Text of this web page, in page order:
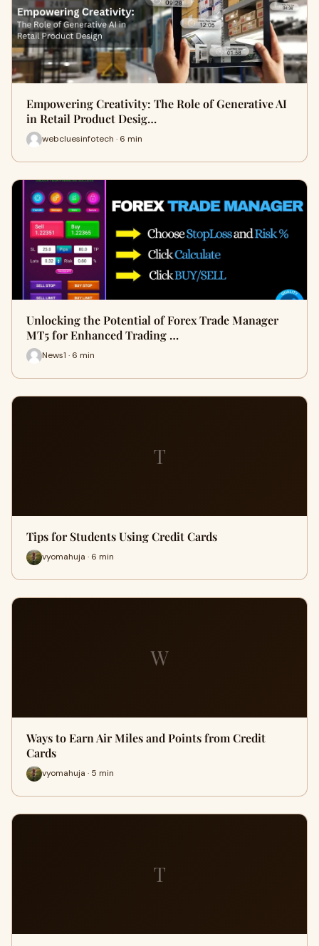
Empowering Creativity: The Role of Generative AI
in Retail Product Desig…
webcluesinfotech · 6 min
Unlocking the Potential of Forex Trade Manager
MT5 for Enhanced Trading …
News1 · 6 min
T
Tips for Students Using Credit Cards
vyomahuja · 6 min
W
Ways to Earn Air Miles and Points from Credit
Cards
vyomahuja · 5 min
T